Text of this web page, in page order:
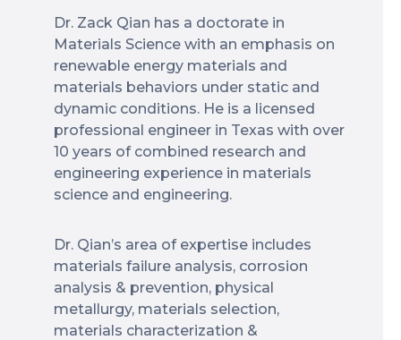
Dr. Zack Qian has a doctorate in
Materials Science with an emphasis on
renewable energy materials and
materials behaviors under static and
dynamic conditions. He is a licensed
professional engineer in Texas with over
10 years of combined research and
engineering experience in materials
science and engineering.
Dr. Qian’s area of expertise includes
materials failure analysis, corrosion
analysis & prevention, physical
metallurgy, materials selection,
materials characterization &